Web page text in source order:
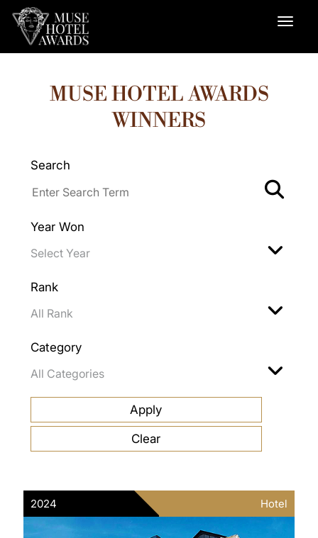
MUSE HOTEL AWARDS
WINNERS
Search
Year Won
Rank
Category
2024 Hotel